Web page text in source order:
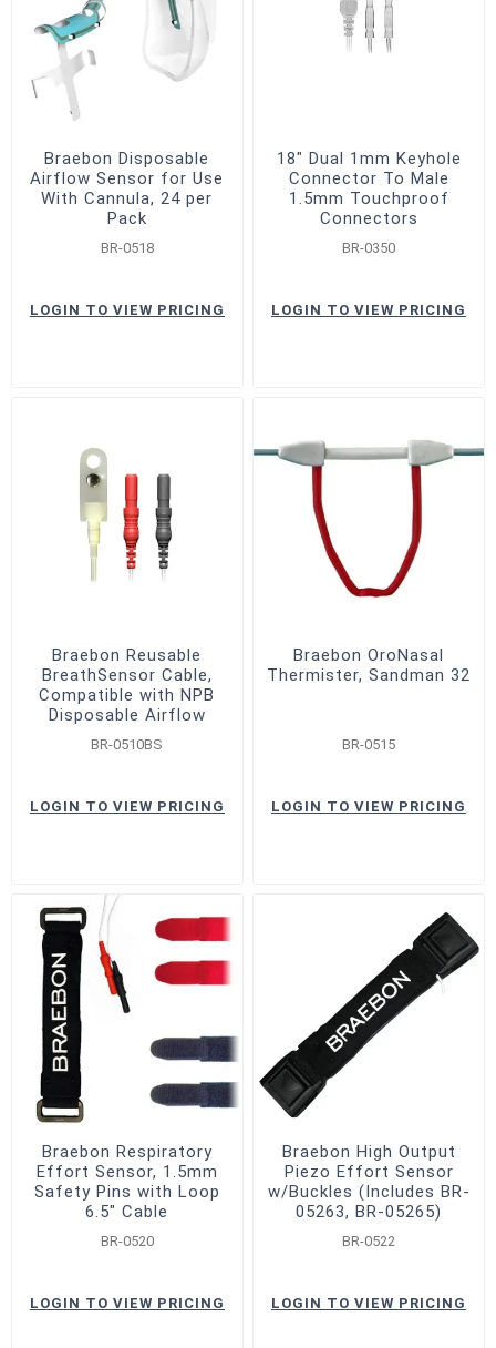
Braebon Disposable
Airflow Sensor for Use
With Cannula, 24 per
Pack
BR-0518
LOGIN TO VIEW PRICING
18" Dual 1mm Keyhole
Connector To Male
1.5mm Touchproof
Connectors
BR-0350
LOGIN TO VIEW PRICING
Braebon Reusable
BreathSensor Cable,
Compatible with NPB
Disposable Airflow
Sensor
BR-0510BS
LOGIN TO VIEW PRICING
Braebon OroNasal
Thermister, Sandman 32
BR-0515
LOGIN TO VIEW PRICING
Braebon Respiratory
Effort Sensor, 1.5mm
Safety Pins with Loop
6.5" Cable
BR-0520
LOGIN TO VIEW PRICING
Braebon High Output
Piezo Effort Sensor
w/Buckles (Includes BR-
05263, BR-05265)
BR-0522
LOGIN TO VIEW PRICING